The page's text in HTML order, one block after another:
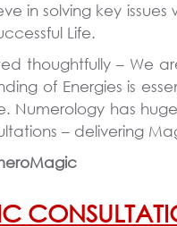
in solving key
Life.
thoughtfully – We
of Energies is
Numerology has
– delivering